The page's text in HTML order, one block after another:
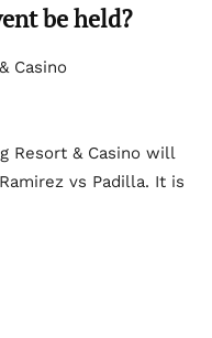
be held?
Casino
Resort & Casino will
vs Padilla. It is